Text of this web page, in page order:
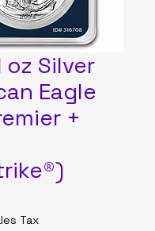
oz Silver
Eagle
+
Tax